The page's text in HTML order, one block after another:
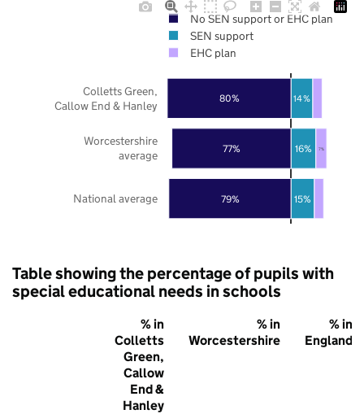
79%
77%
80%
15%
16%
14%
7%
National average
Worcestershire
average
Colletts Green,
Callow End & Hanley
No SEN support or EHC plan
SEN support
EHC plan
Table showing the percentage of pupils with
special educational needs in schools
% in
Colletts
Green,
Callow
End &
Hanley
% in
Worcestershire
% in
England